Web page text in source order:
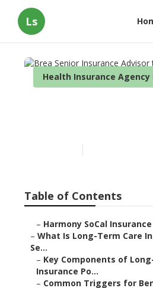
Ls
Health Insurance Agency
Table of Contents
– Harmony SoCal
– What Is Long-Term Care
Se...
– Key Components of
Insurance Po...
– Common Triggers for